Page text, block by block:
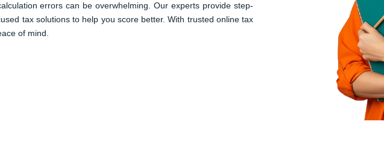
errors can be overwhelming. Our experts provide step-
tax solutions to help you score better. With trusted online tax
of mind.